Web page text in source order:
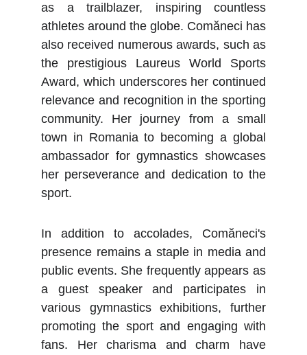
as a trailblazer, inspiring countless
athletes around the globe. Comăneci has
also received numerous awards, such as
the prestigious Laureus World Sports
Award, which underscores her continued
relevance and recognition in the sporting
community. Her journey from a small
town in Romania to becoming a global
ambassador for gymnastics showcases
her perseverance and dedication to the
sport.
In addition to accolades, Comăneci's
presence remains a staple in media and
public events. She frequently appears as
a guest speaker and participates in
various gymnastics exhibitions, further
promoting the sport and engaging with
fans. Her charisma and charm have